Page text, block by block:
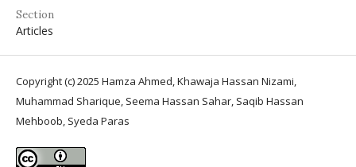
Section
Articles
Copyright (c) 2025 Hamza Ahmed, Khawaja Hassan Nizami,
Muhammad Sharique, Seema Hassan Sahar, Saqib Hassan
Mehboob, Syeda Paras